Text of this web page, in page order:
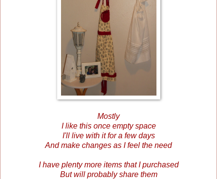
Mostly
I like this once empty space
I'll live with it for a few days
And make changes as I feel the need
I have plenty more items that I purchased
But will probably share them